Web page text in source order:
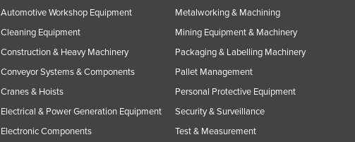
Automotive Workshop Equipment
Cleaning Equipment
Construction & Heavy Machinery
Conveyor Systems & Components
Cranes & Hoists
Electrical & Power Generation Equipment
Electronic Components
Metalworking & Machining
Mining Equipment & Machinery
Packaging & Labelling Machinery
Pallet Management
Personal Protective Equipment
Security & Surveillance
Test & Measurement